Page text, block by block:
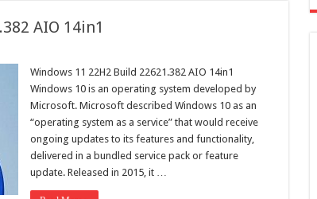
AIO 14in1
Windows 11 22H2 Build 22621.382 AIO 14in1
Windows 10 is an operating system developed by
Microsoft. Microsoft described Windows 10 as an
“operating system as a service” that would receive
ongoing updates to its features and functionality,
delivered in a bundled service pack or feature
update. Released in 2015, it …